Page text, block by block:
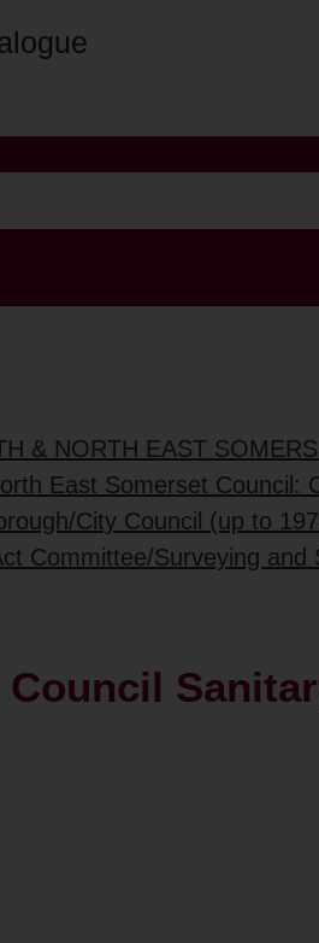
& NORTH EAST
East Somerset
City Council (up to
Committee/Surveying